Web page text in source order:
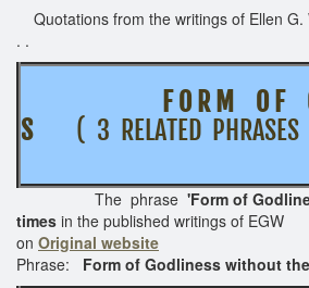
Quotations from the writings of Ellen G.
. .
F O R M O F
S
( 3 RELATED
The phrase 'Form of
times in the published writings of
on Original website
Phrase: Form of Godliness without